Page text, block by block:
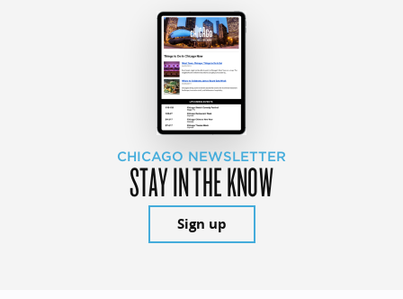
CHICAGO NEWSLETTER
STAY IN THE KNOW
Sign up